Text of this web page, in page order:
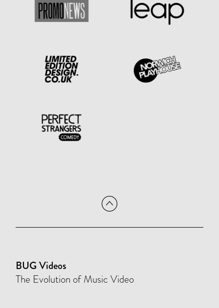
BUG Videos
The Evolution of Music Video